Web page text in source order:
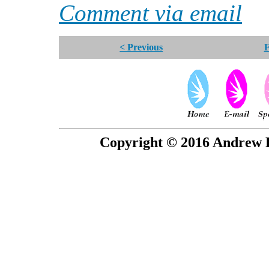
Comment via email
< Previous
Copyright © 2016 Andrew